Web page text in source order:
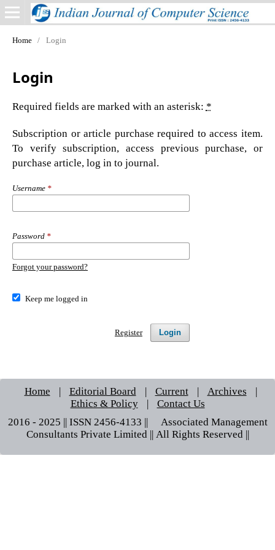
Home / Login
Login
Required fields are marked with an asterisk: *
Subscription or article purchase required to access item.
To verify subscription, access previous purchase, or
purchase article, log in to journal.
Username *
Password *
Forgot your password?
Keep me logged in
Login
Register
Home | Editorial Board | Current | Archives
|
Ethics & Policy
|
Contact Us
2016 - 2025 || ISSN 2456-4133 ||© Associated Management
Consultants Private Limited || All Rights Reserved ||